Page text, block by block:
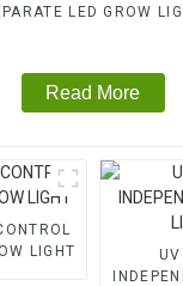
LED GROW
Read More
LIGHT